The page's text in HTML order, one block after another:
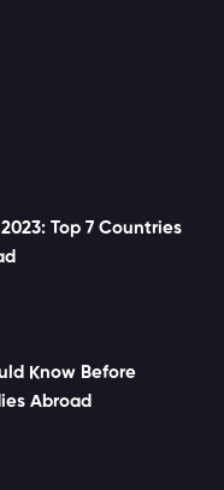
Top 7 Countries
Know Before
Abroad